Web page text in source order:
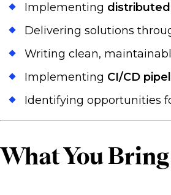
Implementing
Delivering solutions
Writing clean,
Implementing CI/CD
Identifying opportunities
What You Bring